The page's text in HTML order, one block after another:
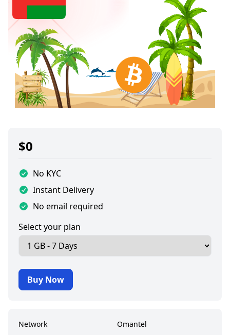
$0
No KYC
Instant Delivery
No email required
Select your plan
Buy Now
Network
Omantel